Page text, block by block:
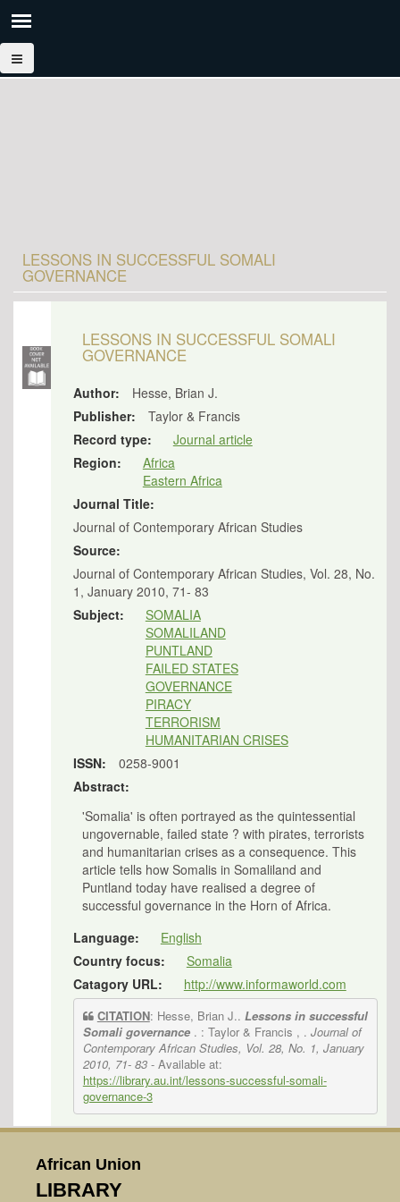
LESSONS IN SUCCESSFUL SOMALI
GOVERNANCE
LESSONS IN SUCCESSFUL SOMALI
GOVERNANCE
Author:
Hesse, Brian J.
Publisher:
Taylor & Francis
Record type:
Journal article
Region:
Africa
Eastern Africa
Journal Title:
Journal of Contemporary African Studies
Source:
Journal of Contemporary African Studies, Vol. 28, No.
1, January 2010, 71- 83
Subject:
SOMALIA
SOMALILAND
PUNTLAND
FAILED STATES
GOVERNANCE
PIRACY
TERRORISM
HUMANITARIAN CRISES
ISSN:
0258-9001
Abstract:
'Somalia' is often portrayed as the quintessential
ungovernable, failed state ? with pirates, terrorists
and humanitarian crises as a consequence. This
article tells how Somalis in Somaliland and
Puntland today have realised a degree of
successful governance in the Horn of Africa.
Language:
English
Country focus:
Somalia
Catagory URL:
http://www.informaworld.com
CITATION: Hesse, Brian J.. Lessons in successful
Somali governance. : Taylor & Francis , . Journal of
Contemporary African Studies, Vol. 28, No. 1, January
2010, 71- 83- Available at:
https://library.au.int/lessons-successful-somali-
governance-3
African Union
LIBRARY